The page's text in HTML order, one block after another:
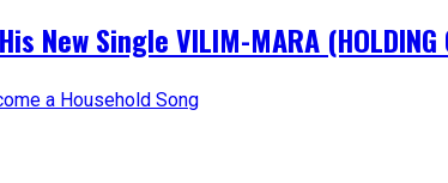
New Single VILIM-MARA (HOLDING